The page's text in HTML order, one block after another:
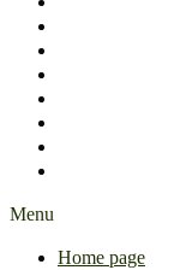
Menu
Home page